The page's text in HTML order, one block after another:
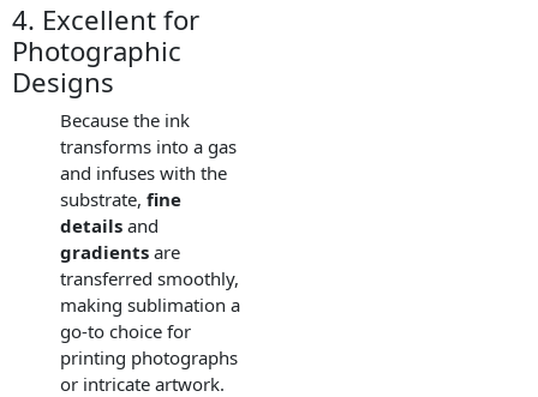
4. Excellent for
Photographic
Designs
Because the ink
transforms into a gas
and infuses with the
substrate, fine
details and
gradients are
transferred smoothly,
making sublimation a
go-to choice for
printing photographs
or intricate artwork.